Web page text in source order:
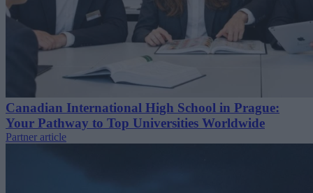
Canadian International High School in Prague:
Your Pathway to Top Universities Worldwide
Partner article